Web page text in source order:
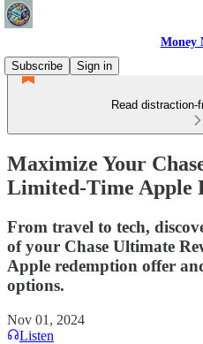
Money
Subscribe
Sign in
Read
Maximize Your
Limited-Time Apple
From travel to tech,
of your Chase Ultimate
Apple redemption offer
options.
Nov 01, 2024
Listen